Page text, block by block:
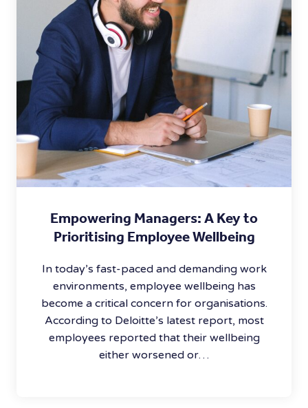
Empowering Managers: A Key to
Prioritising Employee Wellbeing
In today’s fast-paced and demanding work
environments, employee wellbeing has
become a critical concern for organisations.
According to Deloitte’s latest report, most
employees reported that their wellbeing
either worsened or…